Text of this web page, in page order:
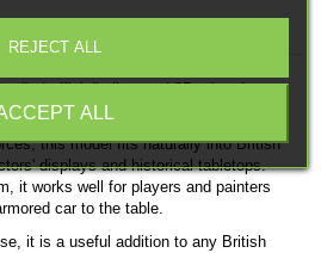
officially licensed 3D printed
this model fits naturally into British
displays and historical tabletops.
it works well for players and painters
car to the table.
it is a useful addition to any British
REJECT ALL
ALL